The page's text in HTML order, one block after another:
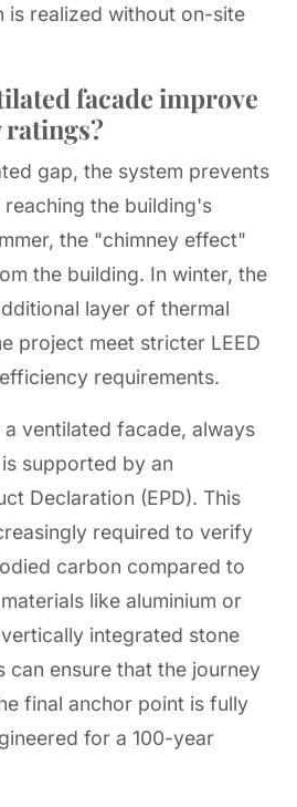
is realized without on-site
facade improve
gap, the system prevents
the building's
the "chimney effect"
the building. In winter, the
layer of thermal
project meet stricter LEED
requirements.
ventilated facade, always
supported by an
Declaration (EPD). This
required to verify
carbon compared to
like aluminium or
integrated stone
can ensure that the journey
final anchor point is fully
for a 100-year